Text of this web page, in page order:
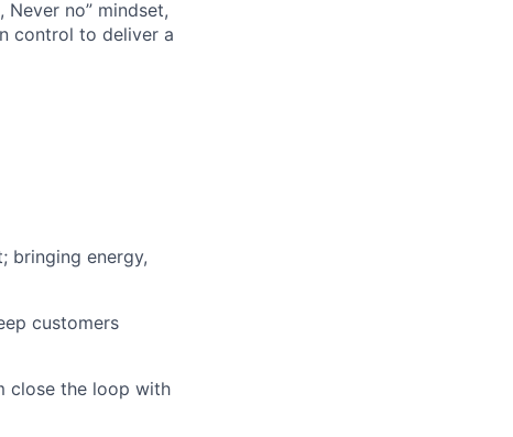
no” mindset,
control to deliver a
bringing energy,
customers
close the loop with